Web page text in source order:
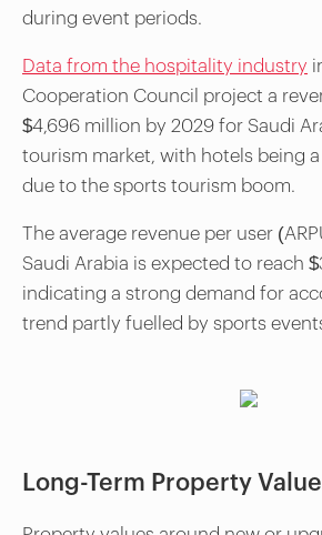
during event periods.
Data from the hospitality industry
Cooperation Council project a
$4,696 million by 2029 for Saudi
tourism market, with hotels being
due to the sports tourism boom.
The average revenue per user
Saudi Arabia is expected to reach
indicating a strong demand for
trend partly fuelled by sports
Long-Term Property